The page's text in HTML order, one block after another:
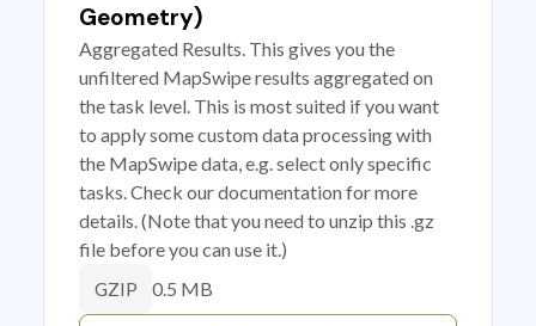
Geometry)
Aggregated Results. This gives you the
unfiltered MapSwipe results aggregated on
the task level. This is most suited if you want
to apply some custom data processing with
the MapSwipe data, e.g. select only specific
tasks. Check our documentation for more
details. (Note that you need to unzip this .gz
file before you can use it.)
GZIP 0.5 MB